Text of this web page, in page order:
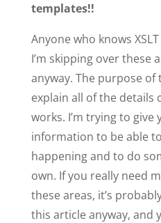
templates!!
Anyone who knows
I’m skipping over these
anyway. The purpose of
explain all of the details
works. I’m trying to give
information to be able
happening and to do
own. If you really need
these areas, it’s
this article anyway, and